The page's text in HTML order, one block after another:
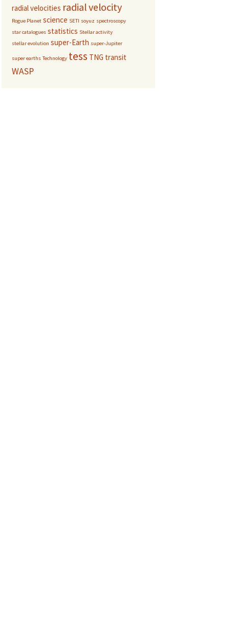
radial velocities radial velocity
Rogue Planet science SETI soyuz spectroscopy
star catalogues statistics Stellar activity
stellar evolution super-Earth super-Jupiter
super earths Technology tess TNG transit
WASP